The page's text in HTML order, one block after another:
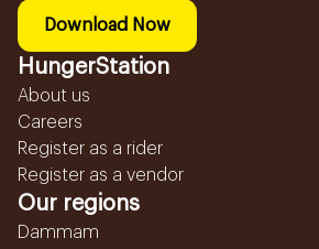
Download Now
HungerStation
About us
Careers
Register as a rider
Register as a vendor
Our regions
Dammam